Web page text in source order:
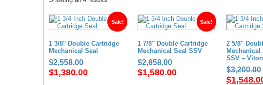
Sale!
1 3/8″ Double Cartridge
Mechanical Seal
$2,558.00Original
price
$1,380.00Current
Sale!
1 7/8″ Double Cartridge
Mechanical Seal SSV
$2,658.00Original
price
$1,580.00Current
2 5/8″
Mechanical
SSV –
$3,200.00
$